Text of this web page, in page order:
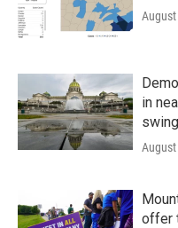
in
offer